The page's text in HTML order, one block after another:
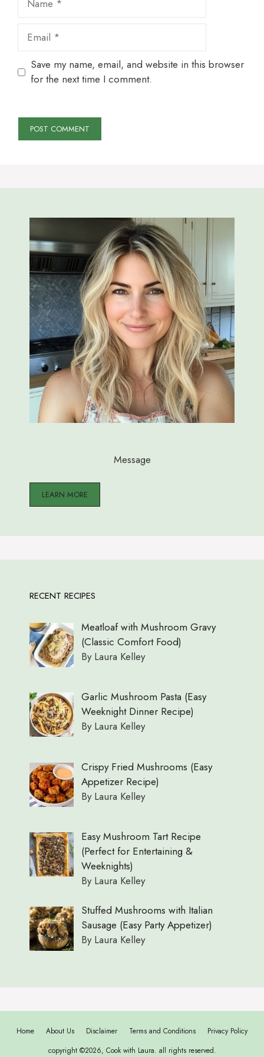
Email
Save my name, email, and website in this browser
for the next time I comment.
Message
LEARN MORE
RECENT RECIPES
Meatloaf with Mushroom Gravy
(Classic Comfort Food)
By Laura Kelley
Garlic Mushroom Pasta (Easy
Weeknight Dinner Recipe)
By Laura Kelley
Crispy Fried Mushrooms (Easy
Appetizer Recipe)
By Laura Kelley
Easy Mushroom Tart Recipe
(Perfect for Entertaining &
Weeknights)
By Laura Kelley
Stuffed Mushrooms with Italian
Sausage (Easy Party Appetizer)
By Laura Kelley
Home About Us Disclaimer Terms and Conditions
Privacy Policy
copyright ©2026, Cook with Laura. all rights reserved.